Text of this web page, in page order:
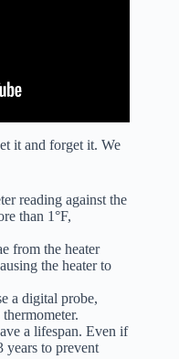
it and forget it. We
reading against the
than 1°F,
from the heater
the heater to
a digital probe,
a lifespan. Even if
years to prevent